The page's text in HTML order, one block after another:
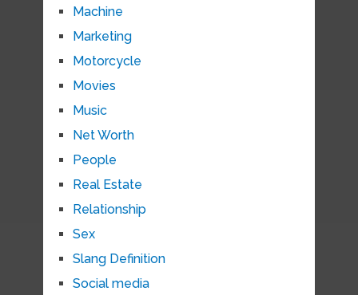
Machine
Marketing
Motorcycle
Movies
Music
Net Worth
People
Real Estate
Relationship
Sex
Slang Definition
Social media